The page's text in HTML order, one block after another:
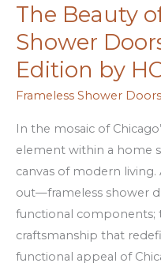
The Beauty
Shower
Edition by
Frameless Shower Doors
In the mosaic of
element within a home
canvas of modern
out—frameless shower
functional components;
craftsmanship that
functional appeal of
The
Beauty
of
Frameless
Shower